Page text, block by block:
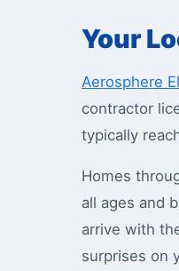
Your
Aerosphere
contractor
typically
Homes
all ages and
arrive with
surprises on